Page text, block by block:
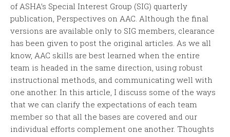
of ASHA’s Special Interest Group (SIG) quarterly
publication, Perspectives on AAC. Although the final
versions are available only to SIG members, clearance
has been given to post the original articles. As we all
know, AAC skills are best learned when the entire
team is headed in the same direction, using robust
instructional methods, and communicating well with
one another. In this article, I discuss some of the ways
that we can clarify the expectations of each team
member so that all the bases are covered and our
individual efforts complement one another. Thoughts